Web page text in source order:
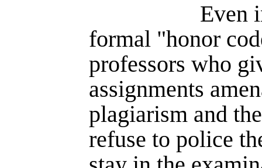
Even
formal "honor
professors who
assignments
plagiarism and
refuse to police